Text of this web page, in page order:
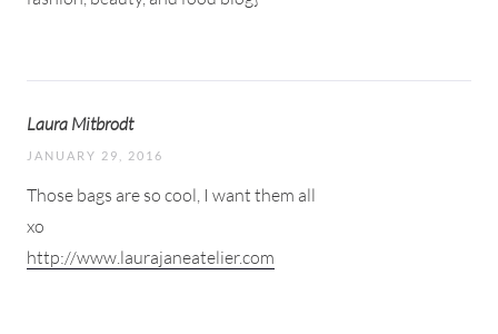
Laura Mitbrodt
JANUARY 29, 2016
Those bags are so cool, I want them all
xo
http://www.laurajaneatelier.com